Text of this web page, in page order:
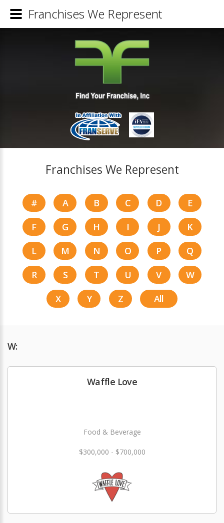
Franchises We Represent
# A B C D
E
F
G H I J
K
L
M N O P
Q
R
S T U V
W
X
Y Z All
W:
Waffle Love
Food & Beverage
$300,000 - $700,000
Franchises We Represent